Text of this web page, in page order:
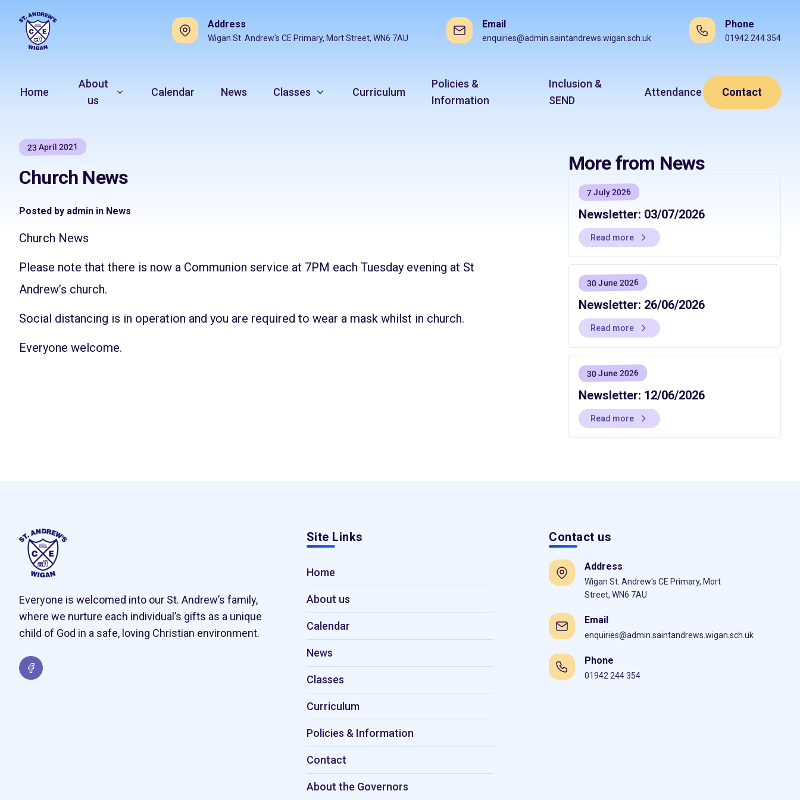
Address
Wigan St. Andrew's CE Primary, Mort Street, WN6 7AU
Email
enquiries@admin.saintandrews.wigan.sch.uk
Phone
01942 244 354
Home
About
us
Calendar News Classes Curriculum
Policies &
Information
Inclusion &
SEND
Attendance Contact
23 April 2021
Church News
Posted by admin in News
Church News
Please note that there is now a Communion service at 7PM each Tuesday evening at St
Andrew’s church.
Social distancing is in operation and you are required to wear a mask whilst in church.
Everyone welcome.
More from News
7 July 2026
Newsletter: 03/07/2026
Read more
30 June 2026
Newsletter: 26/06/2026
Read more
30 June 2026
Newsletter: 12/06/2026
Read more
Everyone is welcomed into our St. Andrew’s family,
where we nurture each individual’s gifts as a unique
child of God in a safe, loving Christian environment.
Site Links
Home
About us
Calendar
News
Classes
Curriculum
Policies & Information
Contact
About the Governors
Contact us
Address
Wigan St. Andrew's CE Primary, Mort
Street, WN6 7AU
Email
enquiries@admin.saintandrews.wigan.sch.uk
Phone
01942 244 354